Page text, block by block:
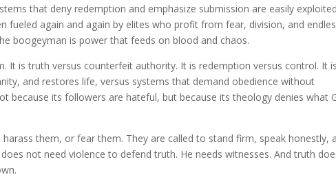
that deny redemption and emphasize submission are easily
fueled again and again by elites who profit from fear, division, and
boogeyman is power that feeds on blood and chaos.
It is truth versus counterfeit authority. It is redemption versus control. It
and restores life, versus systems that demand obedience without
because its followers are hateful, but because its theology denies what
them, or fear them. They are called to stand firm, speak honestly,
not need violence to defend truth. He needs witnesses. And truth